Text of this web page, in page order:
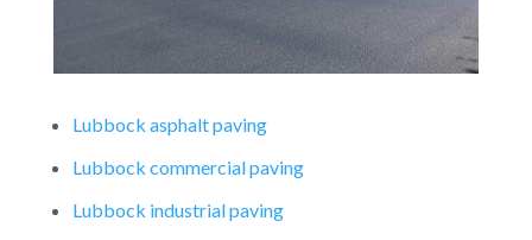
Lubbock asphalt paving
Lubbock commercial paving
Lubbock industrial paving